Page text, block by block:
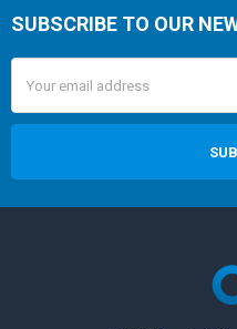
SUBSCRIBE TO OUR
Address